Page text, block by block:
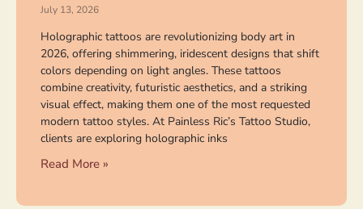
July 13, 2026
Holographic tattoos are revolutionizing body art in
2026, offering shimmering, iridescent designs that shift
colors depending on light angles. These tattoos
combine creativity, futuristic aesthetics, and a striking
visual effect, making them one of the most requested
modern tattoo styles. At Painless Ric’s Tattoo Studio,
clients are exploring holographic inks
Read More »